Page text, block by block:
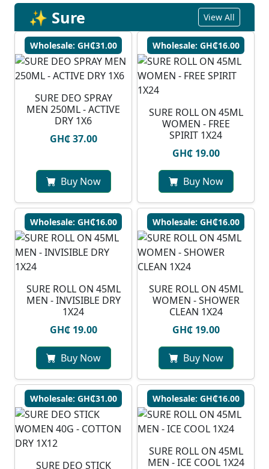
✨ Sure View All
Wholesale: GH₵31.00
SURE DEO SPRAY
MEN 250ML - ACTIVE
DRY 1X6
GH₵ 37.00
Buy Now
Wholesale: GH₵16.00
SURE ROLL ON 45ML
WOMEN - FREE
SPIRIT 1X24
GH₵ 19.00
Buy Now
Wholesale: GH₵16.00
SURE ROLL ON 45ML
MEN - INVISIBLE DRY
1X24
GH₵ 19.00
Buy Now
Wholesale: GH₵16.00
SURE ROLL ON 45ML
WOMEN - SHOWER
CLEAN 1X24
GH₵ 19.00
Buy Now
Wholesale: GH₵31.00
SURE DEO STICK
Wholesale: GH₵16.00
SURE ROLL ON 45ML
MEN - ICE COOL 1X24